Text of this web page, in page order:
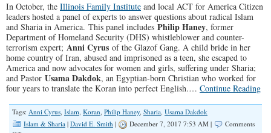
In October, the Illinois Family Institute and local ACT for America Citizen
leaders hosted a panel of experts to answer questions about radical Islam
and Sharia in America. This panel includes Philip Haney, former
Department of Homeland Security (DHS) whistleblower and counter-
terrorism expert; Anni Cyrus of the Glazof Gang. A child bride in her
home country of Iran, abused and imprisoned as a teen, she escaped to
America and now advocates for women and girls, suffering under Sharia;
and Pastor Usama Dakdok, an Egyptian-born Christian who worked for
four years to translate the Koran into perfect English.… Continue Reading
Tags: Anni Cyrus, Islam, Koran, Philip Haney, Sharia, Usama Dakdok
Islam & Sharia | David E. Smith | December 7, 2017 7:53 AM |
Comments